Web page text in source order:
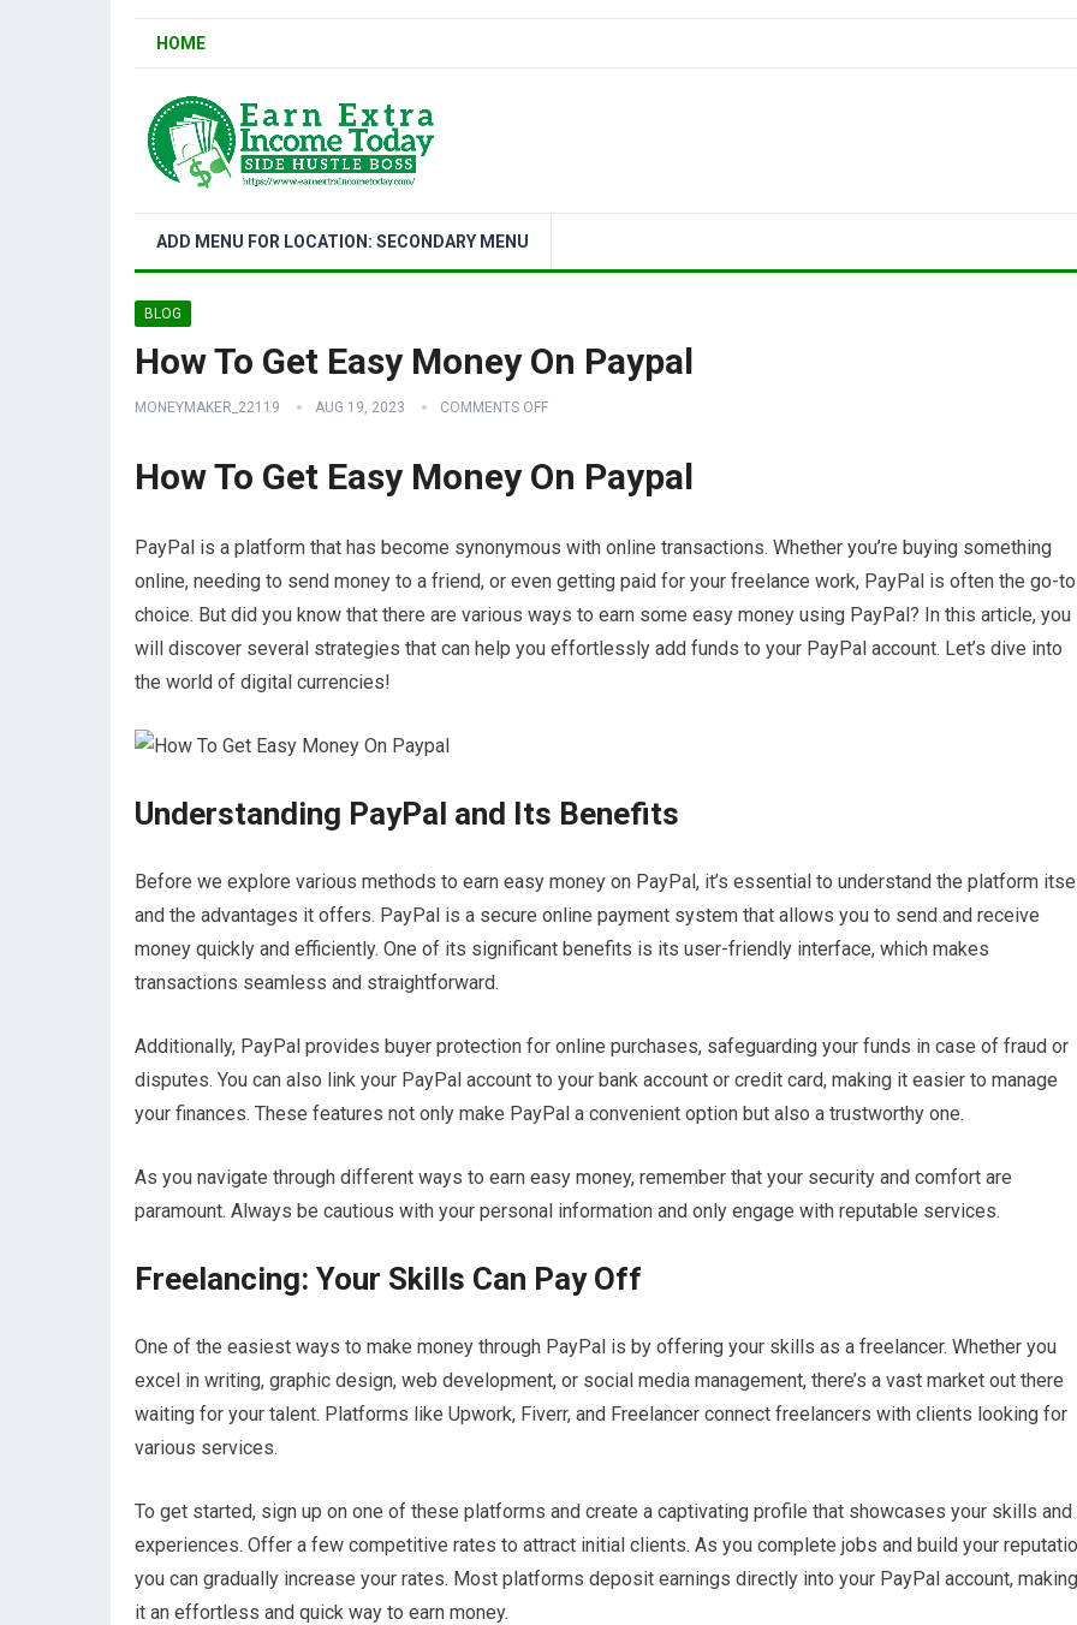
HOME
ADD MENU FOR LOCATION: SECONDARY MENU
BLOG
How To Get Easy Money On Paypal
MONEYMAKER_22119 AUG 19, 2023 COMMENTS OFF
How To Get Easy Money On Paypal
PayPal is a platform that has become synonymous with online transactions. Whether you’re buying something
online, needing to send money to a friend, or even getting paid for your freelance work, PayPal is often the go-to
choice. But did you know that there are various ways to earn some easy money using PayPal? In this article, you
will discover several strategies that can help you effortlessly add funds to your PayPal account. Let’s dive into
the world of digital currencies!
Understanding PayPal and Its Benefits
Before we explore various methods to earn easy money on PayPal, it’s essential to understand the platform
and the advantages it offers. PayPal is a secure online payment system that allows you to send and receive
money quickly and efficiently. One of its significant benefits is its user-friendly interface, which makes
transactions seamless and straightforward.
Additionally, PayPal provides buyer protection for online purchases, safeguarding your funds in case of fraud or
disputes. You can also link your PayPal account to your bank account or credit card, making it easier to manage
your finances. These features not only make PayPal a convenient option but also a trustworthy one.
As you navigate through different ways to earn easy money, remember that your security and comfort are
paramount. Always be cautious with your personal information and only engage with reputable services.
Freelancing: Your Skills Can Pay Off
One of the easiest ways to make money through PayPal is by offering your skills as a freelancer. Whether you
excel in writing, graphic design, web development, or social media management, there’s a vast market out there
waiting for your talent. Platforms like Upwork, Fiverr, and Freelancer connect freelancers with clients looking for
various services.
To get started, sign up on one of these platforms and create a captivating profile that showcases your skills and
experiences. Offer a few competitive rates to attract initial clients. As you complete jobs and build your
you can gradually increase your rates. Most platforms deposit earnings directly into your PayPal account, making
it an effortless and quick way to earn money.